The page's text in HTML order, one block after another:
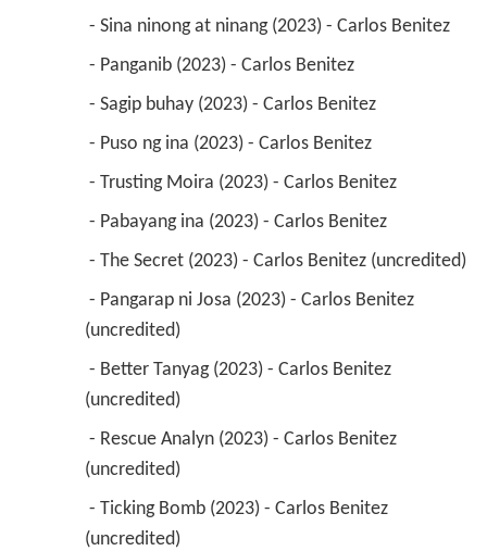
- Sina ninong at ninang (2023) - Carlos Benitez
- Panganib (2023) - Carlos Benitez
- Sagip buhay (2023) - Carlos Benitez
- Puso ng ina (2023) - Carlos Benitez
- Trusting Moira (2023) - Carlos Benitez
- Pabayang ina (2023) - Carlos Benitez
- The Secret (2023) - Carlos Benitez (uncredited)
(uncredited)
(uncredited)
(uncredited)
(uncredited)